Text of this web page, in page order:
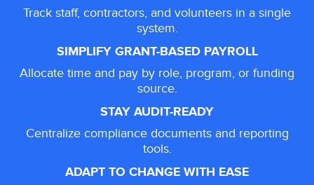
Track staff, contractors, and volunteers in a single
system.
SIMPLIFY GRANT-BASED PAYROLL
Allocate time and pay by role, program, or funding
source.
STAY AUDIT-READY
Centralize compliance documents and reporting
tools.
ADAPT TO CHANGE WITH EASE